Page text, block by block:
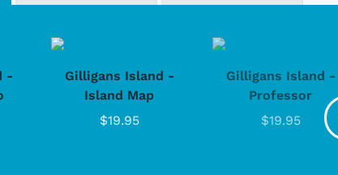
-
Gilligans Island -
Island Map
$19.95
Gilligans Island -
Professor
$19.95